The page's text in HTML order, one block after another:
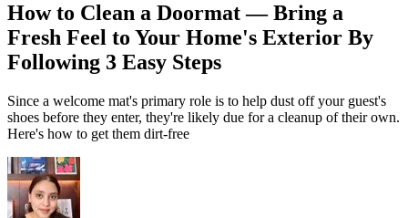
How to Clean a Doormat — Bring a
Fresh Feel to Your Home's Exterior By
Following 3 Easy Steps
Since a welcome mat's primary role is to help dust off your guest's
shoes before they enter, they're likely due for a cleanup of their own.
Here's how to get them dirt-free